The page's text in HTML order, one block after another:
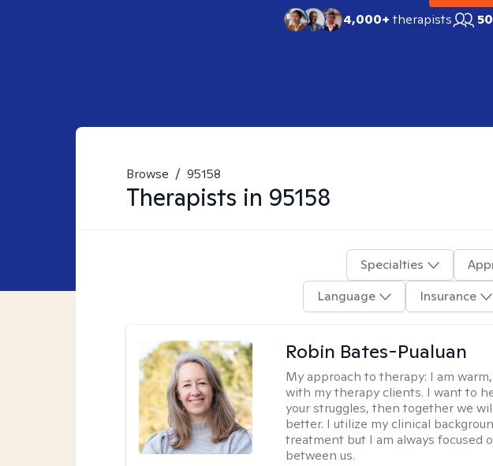
4,000+therapists
Browse / 95158
Therapists in 95158
Specialties
Language
Insurance
Robin Bates-Pualuan
My approach to therapy: I am
with my therapy clients. I want to
your struggles, then together we
better. I utilize my clinical
treatment but I am always focused
between us.